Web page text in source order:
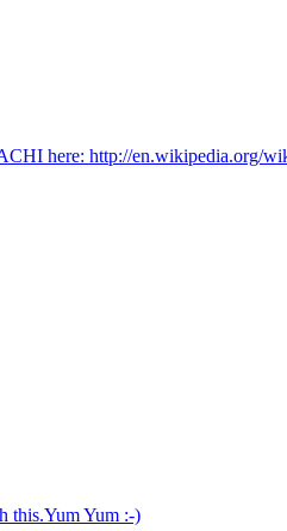
here: http://en.wikipedia.org/
this.Yum Yum :-)